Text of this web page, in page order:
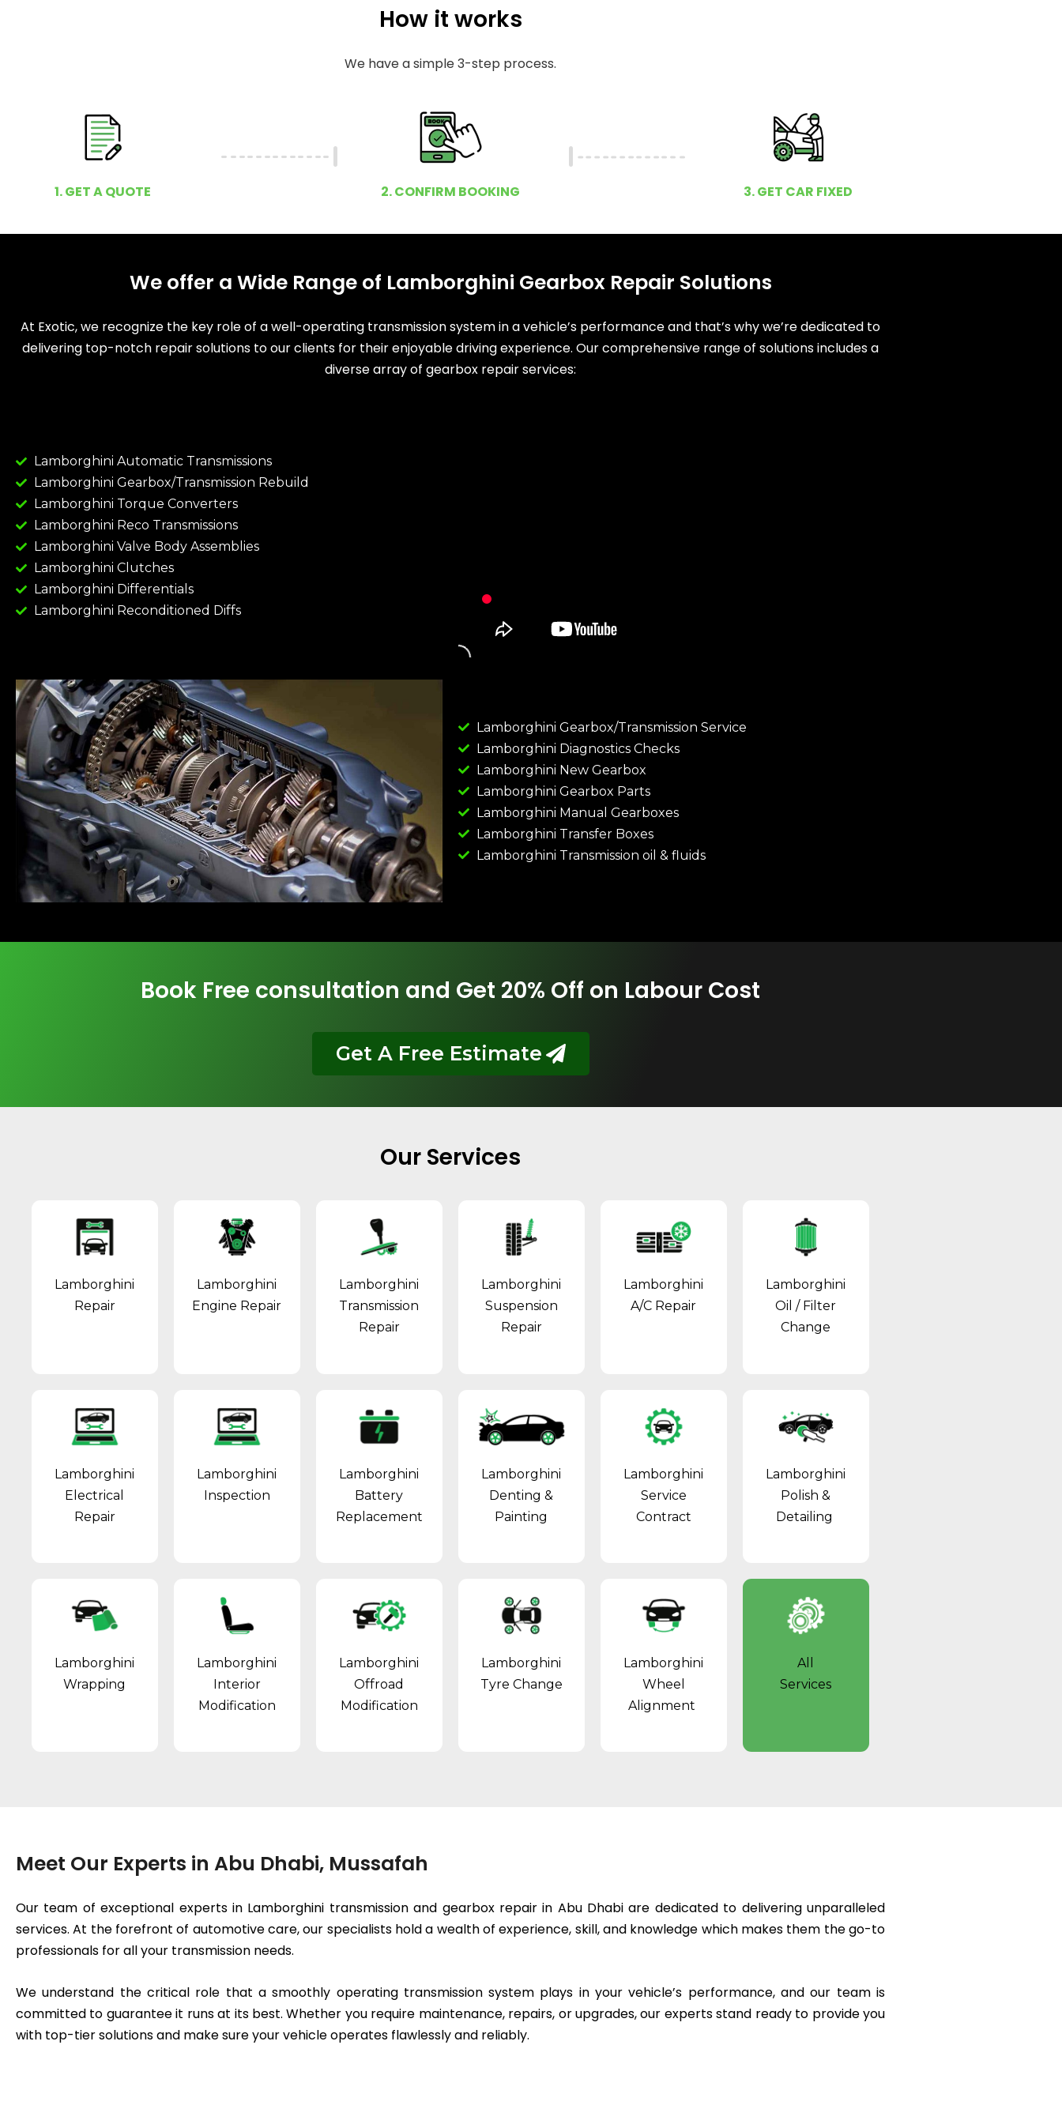
How it works
We have a simple 3-step process.
1. GET A QUOTE 2. CONFIRM BOOKING 3. GET CAR FIXED
We offer a Wide Range of Lamborghini Gearbox Repair Solutions
At Exotic, we recognize the key role of a well-operating transmission system in a vehicle’s performance and that’s why we’re dedicated to
delivering top-notch repair solutions to our clients for their enjoyable driving experience. Our comprehensive range of solutions includes a
diverse array of gearbox repair services:
Lamborghini Automatic Transmissions
Lamborghini Gearbox/Transmission Rebuild
Lamborghini Torque Converters
Lamborghini Reco Transmissions
Lamborghini Valve Body Assemblies
Lamborghini Clutches
Lamborghini Differentials
Lamborghini Reconditioned Diffs
Lamborghini Gearbox/Transmission Service
Lamborghini Diagnostics Checks
Lamborghini New Gearbox
Lamborghini Gearbox Parts
Lamborghini Manual Gearboxes
Lamborghini Transfer Boxes
Lamborghini Transmission oil & fluids
Book Free consultation and Get 20% Off on Labour Cost
Get A Free Estimate
Our Services
Lamborghini
Repair
Lamborghini
Engine Repair
Lamborghini
Transmission
Repair
Lamborghini
Suspension
Repair
Lamborghini
A/C Repair
Lamborghini
Oil / Filter
Change
Lamborghini
Electrical
Repair
Lamborghini
Inspection
Lamborghini
Battery
Replacement
Lamborghini
Denting &
Painting
Lamborghini
Service
Contract
Lamborghini
Polish &
Detailing
Lamborghini
Wrapping
Lamborghini
Interior
Modification
Lamborghini
Offroad
Modification
Lamborghini
Tyre Change
Lamborghini
Wheel
Alignment
All
Services
Meet Our Experts in Abu Dhabi, Mussafah
Our team of exceptional experts in Lamborghini transmission and gearbox repair in Abu Dhabi are dedicated to delivering unparalleled
services. At the forefront of automotive care, our specialists hold a wealth of experience, skill, and knowledge which makes them the go-to
professionals for all your transmission needs.
We understand the critical role that a smoothly operating transmission system plays in your vehicle’s performance, and our team is
committed to guarantee it runs at its best. Whether you require maintenance, repairs, or upgrades, our experts stand ready to provide you
with top-tier solutions and make sure your vehicle operates flawlessly and reliably.